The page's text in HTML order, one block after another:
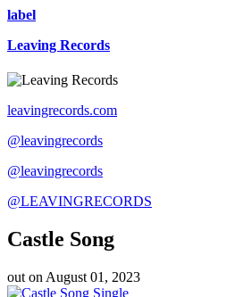
label
Leaving Records
leavingrecords.com
@leavingrecords
@leavingrecords
@LEAVINGRECORDS
Castle Song
out on August 01, 2023
Single